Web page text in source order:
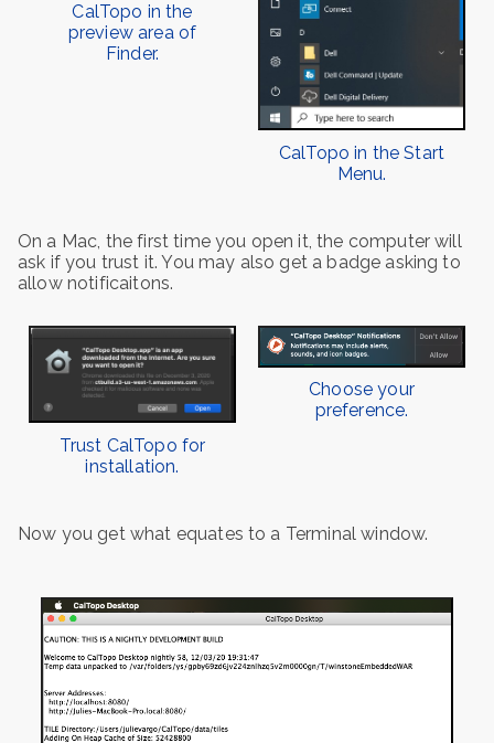
CalTopo in the
preview area of
Finder.
CalTopo in the Start
Menu.
On a Mac, the first time you open it, the computer will
ask if you trust it. You may also get a badge asking to
allow notificaitons.
Trust CalTopo for
installation.
Choose your
preference.
Now you get what equates to a Terminal window.